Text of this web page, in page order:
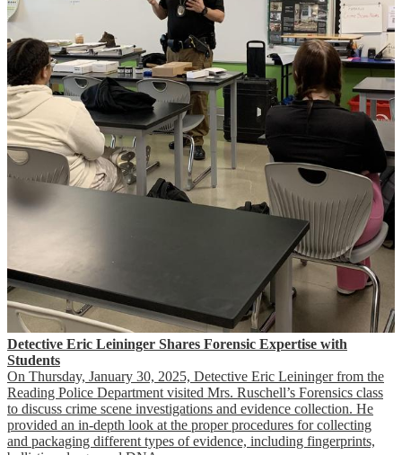
Detective Eric Leininger Shares Forensic Expertise with
Students
On Thursday, January 30, 2025, Detective Eric Leininger from the
Reading Police Department visited Mrs. Ruschell’s Forensics class
to discuss crime scene investigations and evidence collection. He
provided an in-depth look at the proper procedures for collecting
and packaging different types of evidence, including fingerprints,